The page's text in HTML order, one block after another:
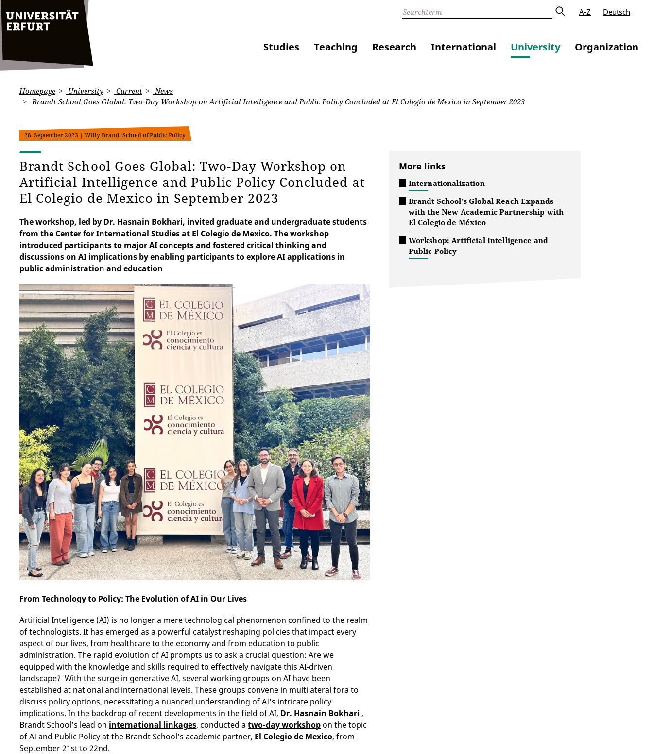
A-Z Deutsch
Studies Teaching Research International University Organization
Homepage University Current
News
Brandt School Goes Global: Two-Day Workshop on Artificial Intelligence and Public Policy Concluded at El Colegio de Mexico in September 2023
28. September 2023 | Willy Brandt School of Public Policy
Brandt School Goes Global: Two-Day Workshop on
Artificial Intelligence and Public Policy Concluded at
El Colegio de Mexico in September 2023
The workshop, led by Dr. Hasnain Bokhari, invited graduate and undergraduate students
from the Center for International Studies at El Colegio de Mexico. The workshop
introduced participants to major AI concepts and fostered critical thinking and
discussions on AI implications by enabling participants to explore AI applications in
public administration and education
From Technology to Policy: The Evolution of AI in Our Lives
Artificial Intelligence (AI) is no longer a mere technological phenomenon confined to the realm
of technologists. It has emerged as a powerful catalyst reshaping policies that impact every
aspect of our lives, from healthcare to the economy and from education to public
administration. The rapid evolution of AI prompts us to ask a crucial question: Are we
equipped with the knowledge and skills required to effectively navigate this AI-driven
landscape? With the surge in generative AI, several working groups on AI have been
established at national and international levels. These groups convene in multilateral fora to
discuss policy options, necessitating a nuanced understanding of AI's intricate policy
implications. In the backdrop of recent developments in the field of AI, Dr. Hasnain Bokhari ,
Brandt School’s lead on international linkages, conducted a two-day workshop on the topic
of AI and Public Policy at the Brandt School’s academic partner, El Colegio de Mexico, from
September 21st to 22nd.
More links
Internationalization
Brandt School's Global Reach Expands
with the New Academic Partnership with
El Colegio de México
Workshop: Artificial Intelligence and
Public Policy